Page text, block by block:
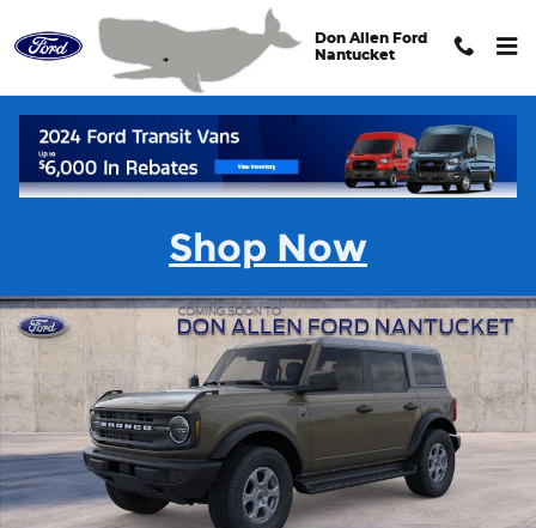
Skip to main content
Don Allen Ford
Nantucket
Shop Now
New 2026 Ford Bronco Big Bend&reg; SUV Photo 1 of 32